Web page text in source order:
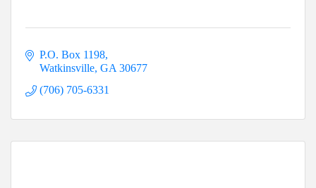
P.O. Box 1198
Watkinsville GA 30677
(706) 705-6331